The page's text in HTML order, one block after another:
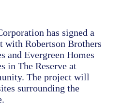
has signed a
with Robertson Brothers
and Evergreen Homes
in The Reserve at
The project will
surrounding the